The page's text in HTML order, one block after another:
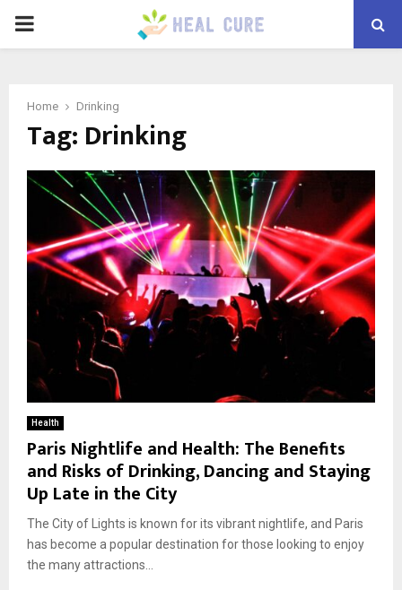
PRIMARY
Home Drinking
Tag: Drinking
Health
Paris Nightlife and Health: The Benefits
and Risks of Drinking, Dancing and Staying
Up Late in the City
The City of Lights is known for its vibrant nightlife, and Paris
has become a popular destination for those looking to enjoy
the many attractions...